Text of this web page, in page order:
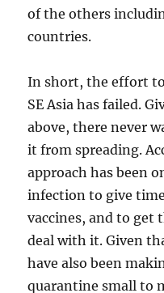
of the others
countries.
In short, the effort
SE Asia has failed.
above, there never
it from spreading.
approach has been
infection to give
vaccines, and to get
deal with it. Given
have also been
quarantine small to